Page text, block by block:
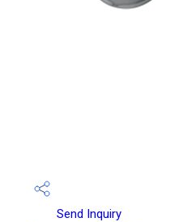
Send Inquiry